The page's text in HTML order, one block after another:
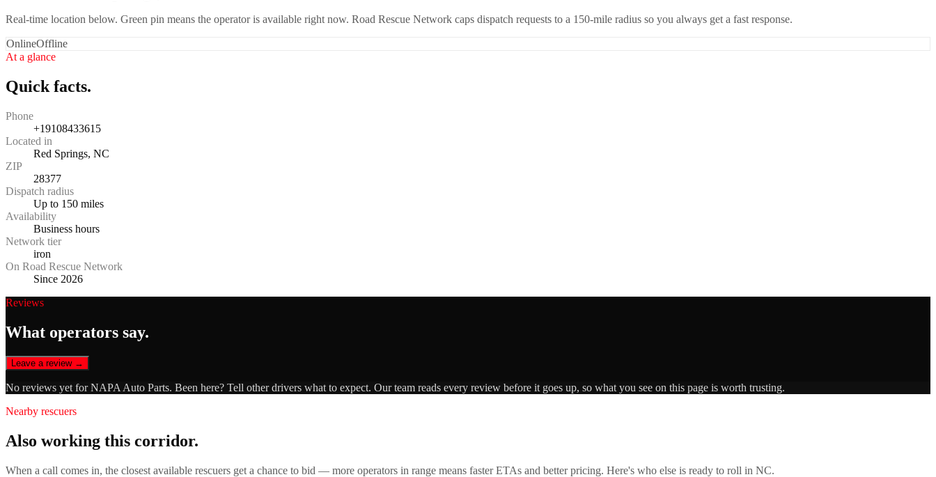
Real-time location below. Green pin means the operator is available right now. Road Rescue Network caps dispatch requests to a 150-mile radius so you always get a fast response.
OnlineOffline
At a glance
Quick facts.
Phone
+19108433615
Located in
Red Springs, NC
ZIP
28377
Dispatch radius
Up to 150 miles
Availability
Business hours
Network tier
iron
On Road Rescue Network
Since 2026
Reviews
What operators say.
Leave a review →
No reviews yet forNAPA Auto Parts. Been here? Tell other drivers what to expect. Our team reads every review before it goes up, so what you see on this page is worth trusting.
Nearby rescuers
Also working this corridor.
When a call comes in, the closest available rescuers get a chance to bid — more operators in range means faster ETAs and better pricing. Here's who else is ready to roll in NC.